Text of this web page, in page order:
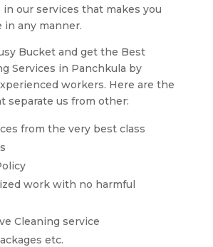
our services that makes you
any manner.
Bucket and get the Best
Services in Panchkula by
workers. Here are the
separate us from other:
from the very best class
work with no harmful
Cleaning service
etc.